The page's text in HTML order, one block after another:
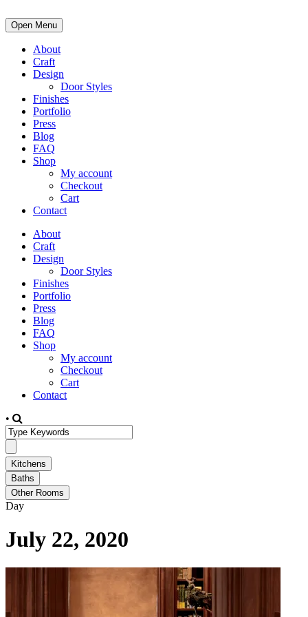
Open Menu
About
Craft
Design
Door Styles
Finishes
Portfolio
Press
Blog
FAQ
Shop
My account
Checkout
Cart
Contact
About
Craft
Design
Door Styles
Finishes
Portfolio
Press
Blog
FAQ
Shop
My account
Checkout
Cart
Contact
•
Day
July 22, 2020